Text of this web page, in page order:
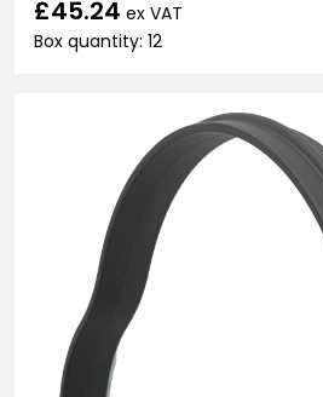
£45.24 ex VAT
Box quantity: 12